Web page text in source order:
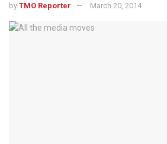
by TMO Reporter March 20, 2014